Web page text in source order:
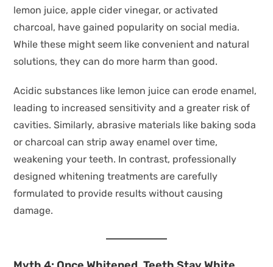
lemon juice, apple cider vinegar, or activated
charcoal, have gained popularity on social media.
While these might seem like convenient and natural
solutions, they can do more harm than good.
Acidic substances like lemon juice can erode enamel,
leading to increased sensitivity and a greater risk of
cavities. Similarly, abrasive materials like baking soda
or charcoal can strip away enamel over time,
weakening your teeth. In contrast, professionally
designed whitening treatments are carefully
formulated to provide results without causing
damage.